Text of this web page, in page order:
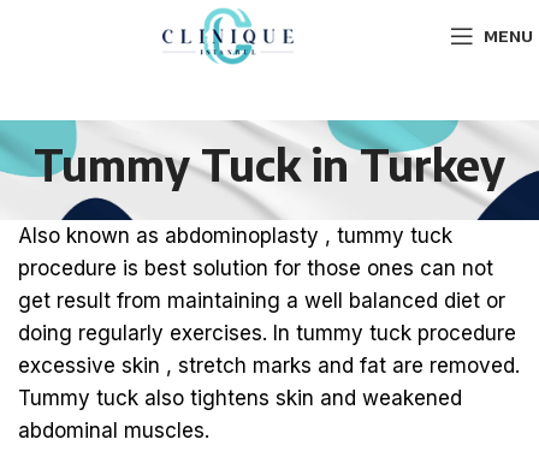
MENU
Tummy Tuck in Turkey
Also known as abdominoplasty , tummy tuck
procedure is best solution for those ones can not
get result from maintaining a well balanced diet or
doing regularly exercises. In tummy tuck procedure
excessive skin , stretch marks and fat are removed.
Tummy tuck also tightens skin and weakened
abdominal muscles.